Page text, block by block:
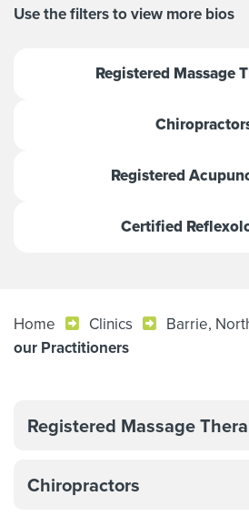
Use the filters to view more bios
Registered Massage
Registered
Certified
Home Clinics Barrie,
our Practitioners
Registered Massage
Chiropractors